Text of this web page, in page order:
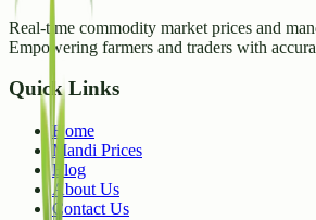
Real-time commodity market prices and
Empowering farmers and traders with
Quick Links
Home
Mandi Prices
Blog
About Us
Contact Us